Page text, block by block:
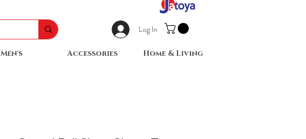
Log In
Men's Accessories Home & Living